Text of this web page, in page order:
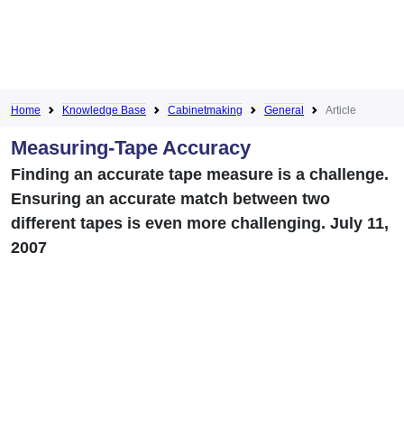
Home Knowledge Base Cabinetmaking General Article
Measuring-Tape Accuracy
Finding an accurate tape measure is a challenge.
Ensuring an accurate match between two
different tapes is even more challenging. July 11,
2007